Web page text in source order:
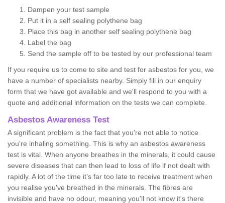
Dampen your test sample
Put it in a self sealing polythene bag
Place this bag in another self sealing polythene bag
Label the bag
Send the sample off to be tested by our professional team
If you require us to come to site and test for asbestos for you, we
have a number of specialists nearby. Simply fill in our enquiry
form that we have got available and we'll respond to you with a
quote and additional information on the tests we can complete.
Asbestos Awareness Test
A significant problem is the fact that you're not able to notice
you're inhaling something. This is why an asbestos awareness
test is vital. When anyone breathes in the minerals, it could cause
severe diseases that can then lead to loss of life if not dealt with
rapidly. A lot of the time it’s far too late to receive treatment when
you realise you've breathed in the minerals. The fibres are
invisible and have no odour, meaning you'll not know it's there